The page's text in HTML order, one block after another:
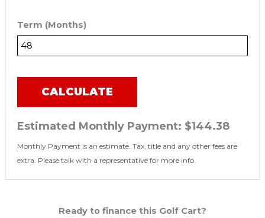
Term (Months)
CALCULATE
Estimated Monthly Payment: $144.38
Monthly Payment is an estimate. Tax, title and any other fees are
extra. Please talk with a representative for more info.
Ready to finance this Golf Cart?